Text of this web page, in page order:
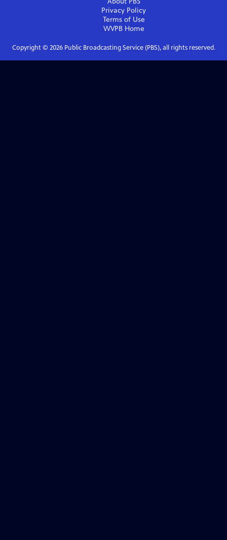
Privacy Policy
Terms of Use
WVPBHome
Copyright © 2026Public Broadcasting Service (PBS), all rights reserved.